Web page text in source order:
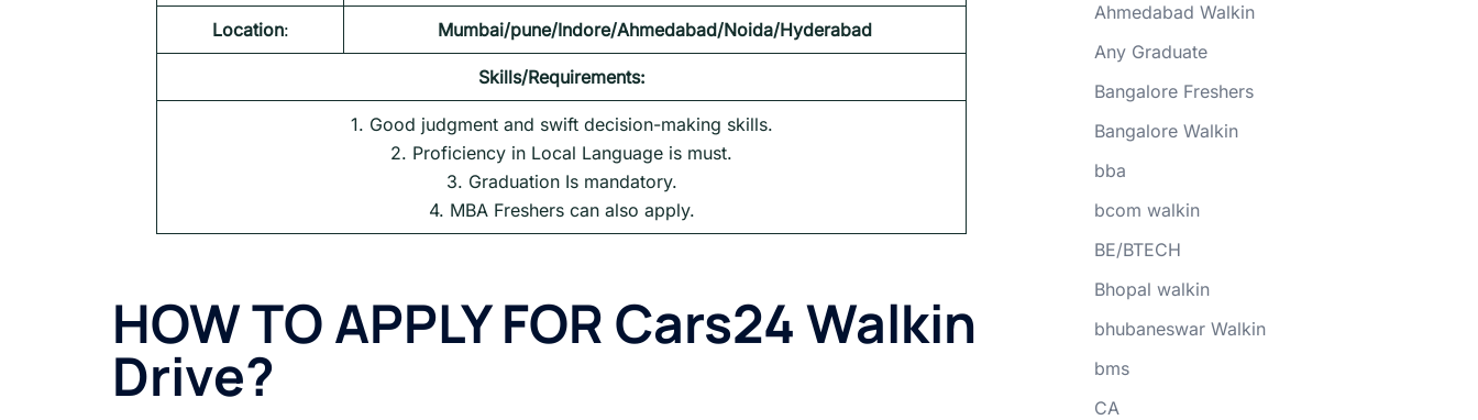
Location: Mumbai/pune/Indore/Ahmedabad/Noida/Hyderabad
Skills/Requirements:
1. Good judgment and swift decision-making skills.
2. Proficiency in Local Language is must.
3. Graduation Is mandatory.
4. MBA Freshers can also apply.
HOW TO APPLY FOR Cars24 Walkin
Drive?
Ahmedabad Walkin
Any Graduate
Bangalore Freshers
Bangalore Walkin
bba
bcom walkin
BE/BTECH
Bhopal walkin
bhubaneswar Walkin
bms
CA